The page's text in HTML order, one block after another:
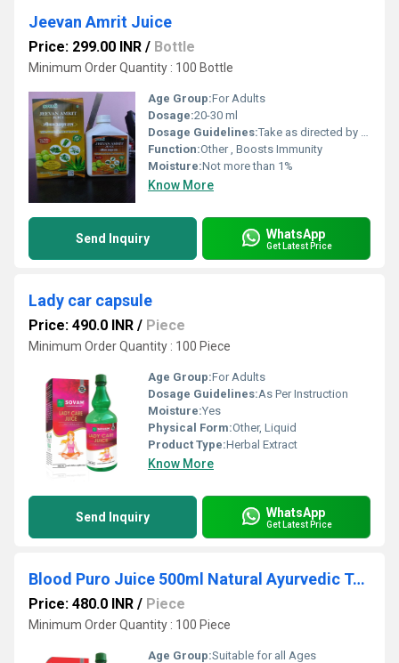
Jeevan Amrit Juice
Price: 299.00 INR / Bottle
Minimum Order Quantity : 100 Bottle
Age Group:For Adults
Dosage:20-30 ml
Dosage Guidelines:Take as directed by physician
Function:Other , Boosts Immunity
Moisture:Not more than 1%
Know More
Send Inquiry WhatsApp
Get Latest Price
Lady car capsule
Price: 490.0 INR / Piece
Minimum Order Quantity : 100 Piece
Age Group:For Adults
Dosage Guidelines:As Per Instruction
Moisture:Yes
Physical Form:Other, Liquid
Product Type:Herbal Extract
Know More
Send Inquiry WhatsApp
Get Latest Price
Blood Puro Juice 500ml Natural Ayurvedic Tonic
Price: 480.0 INR / Piece
Minimum Order Quantity : 100 Piece
Age Group:Suitable for all Ages